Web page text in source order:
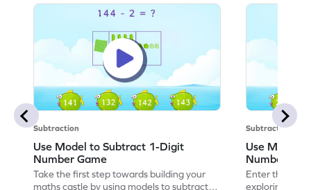
Subtraction
Use Model to Subtract 1-Digit
Number Game
Take the first step towards building your
maths castle by using models to subtract
Subtraction
Use Models
Number
Enter the
exploring how